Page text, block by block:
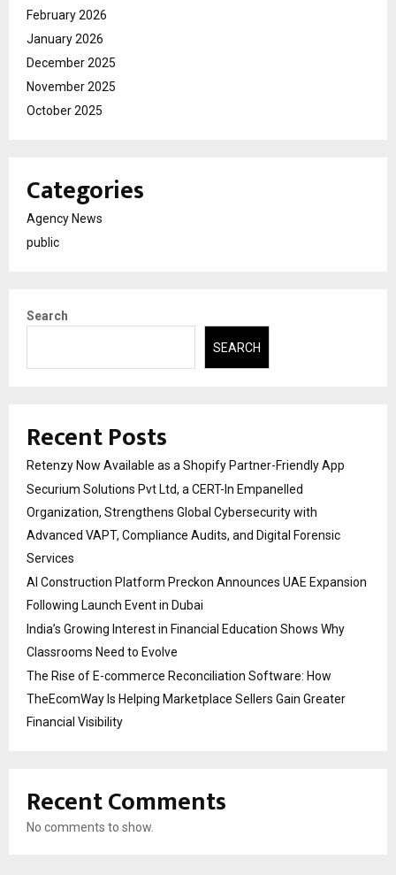
February 2026
January 2026
December 2025
November 2025
October 2025
Categories
Agency News
public
Search
SEARCH
Recent Posts
Retenzy Now Available as a Shopify Partner-Friendly App
Securium Solutions Pvt Ltd, a CERT-In Empanelled
Organization, Strengthens Global Cybersecurity with
Advanced VAPT, Compliance Audits, and Digital Forensic
Services
AI Construction Platform Preckon Announces UAE Expansion
Following Launch Event in Dubai
India’s Growing Interest in Financial Education Shows Why
Classrooms Need to Evolve
The Rise of E-commerce Reconciliation Software: How
TheEcomWay Is Helping Marketplace Sellers Gain Greater
Financial Visibility
Recent Comments
No comments to show.